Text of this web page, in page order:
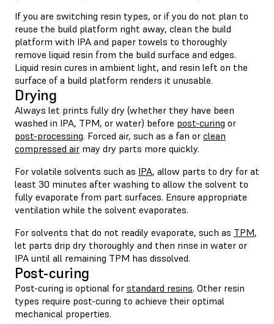
If you are switching resin types, or if you do not plan to
reuse the build platform right away, clean the build
platform with IPA and paper towels to thoroughly
remove liquid resin from the build surface and edges.
Liquid resin cures in ambient light, and resin left on the
surface of a build platform renders it unusable.
Drying
Always let prints fully dry (whether they have been
washed in IPA, TPM, or water) before post-curing or
post-processing. Forced air, such as a fan or clean
compressed air may dry parts more quickly.
For volatile solvents such as IPA, allow parts to dry for at
least 30 minutes after washing to allow the solvent to
fully evaporate from part surfaces. Ensure appropriate
ventilation while the solvent evaporates.
For solvents that do not readily evaporate, such as TPM,
let parts drip dry thoroughly and then rinse in water or
IPA until all remaining TPM has dissolved.
Post-curing
Post-curing is optional for standard resins. Other resin
types require post-curing to achieve their optimal
mechanical properties.